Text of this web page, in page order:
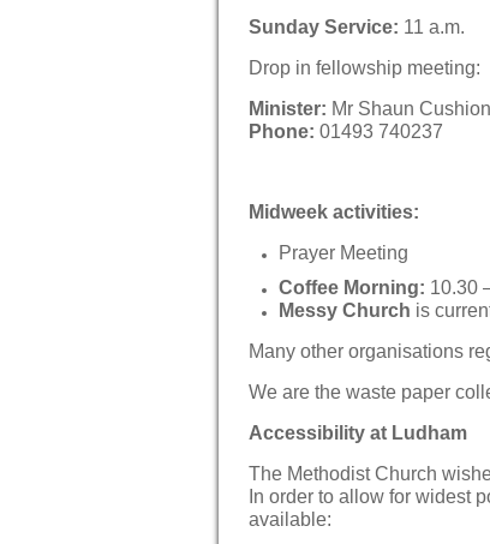
Sunday Service: 11 a.m.
Drop in fellowship meeting:
Minister: Mr Shaun Cushion
Phone: 01493 740237
Midweek activities:
Prayer Meeting
Coffee Morning: 10.30
Messy Church is
Many other organisations
We are the waste paper
Accessibility at Ludham
The Methodist Church
In order to allow for widest
available: